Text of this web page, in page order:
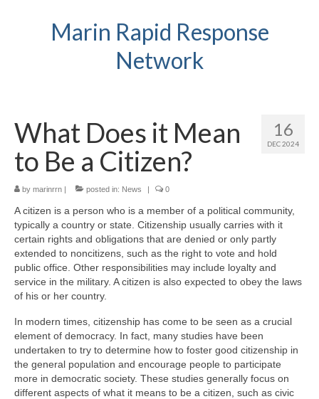
Marin Rapid Response
Network
16
DEC 2024
What Does it Mean
to Be a Citizen?
by marinrrn | posted in: News | 0
A citizen is a person who is a member of a political community,
typically a country or state. Citizenship usually carries with it
certain rights and obligations that are denied or only partly
extended to noncitizens, such as the right to vote and hold
public office. Other responsibilities may include loyalty and
service in the military. A citizen is also expected to obey the laws
of his or her country.
In modern times, citizenship has come to be seen as a crucial
element of democracy. In fact, many studies have been
undertaken to try to determine how to foster good citizenship in
the general population and encourage people to participate
more in democratic society. These studies generally focus on
different aspects of what it means to be a citizen, such as civic